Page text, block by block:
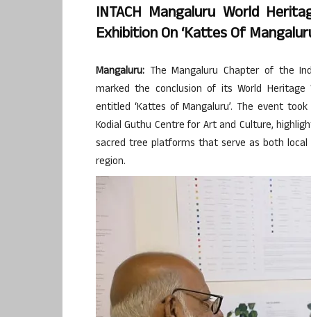
INTACH Mangaluru World
Exhibition On ‘Kattes Of
Mangaluru: The Mangaluru Chapter of the
marked the conclusion of its World
entitled ‘Kattes of Mangaluru’. The event
Kodial Guthu Centre for Art and Culture,
sacred tree platforms that serve as both
region.